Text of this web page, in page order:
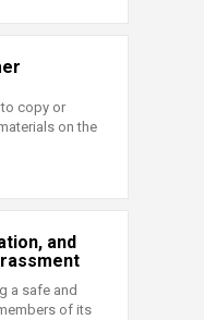
copy or
on the
and
a safe and
of its